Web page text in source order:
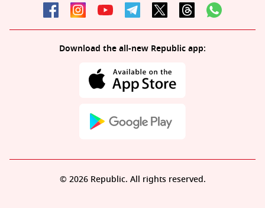
Download the all-new Republic app:
© 2026 Republic. All rights reserved.